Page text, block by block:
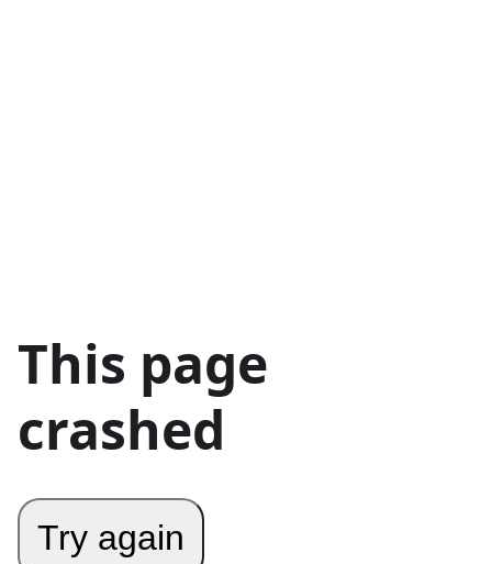
This page
crashed
Try again